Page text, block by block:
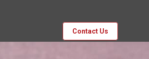
Contact Us